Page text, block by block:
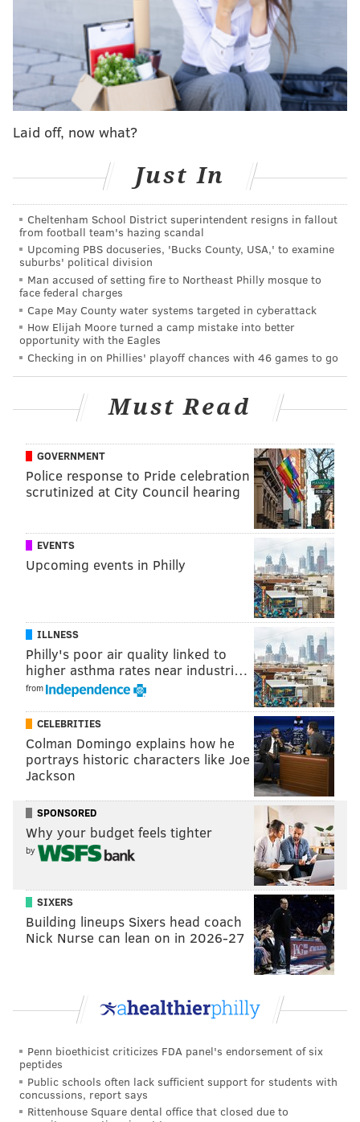
PhillyVoice Sports
KYLE NEUBECK
PhillyVoice Staff
kyle@phillyvoice.com
READ MORE
DARYL MOREY
Laid off, now what?
Just In
Cheltenham School District superintendent resigns in fallout
from football team's hazing scandal
Upcoming PBS docuseries, 'Bucks County, USA,' to examine
suburbs' political division
Man accused of setting fire to Northeast Philly mosque to
face federal charges
Cape May County water systems targeted in cyberattack
How Elijah Moore turned a camp mistake into better
opportunity with the Eagles
Checking in on Phillies' playoff chances with 46 games to go
Must Read
GOVERNMENT
Police response to Pride celebration
scrutinized at City Council hearing
EVENTS
Upcoming events in Philly
ILLNESS
Philly's poor air quality linked to
higher asthma rates near industri…
from
CELEBRITIES
Colman Domingo explains how he
portrays historic characters like Joe
Jackson
SPONSORED
Why your budget feels tighter
by
SIXERS
Building lineups Sixers head coach
Nick Nurse can lean on in 2026-27
Penn bioethicist criticizes FDA panel's endorsement of six
peptides
Public schools often lack sufficient support for students with
concussions, report says
Rittenhouse Square dental office that closed due to